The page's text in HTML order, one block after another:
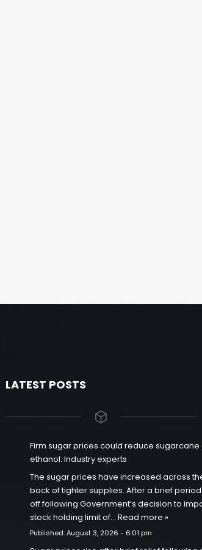
LATEST POSTS
Firm sugar prices could reduce sugarcane
ethanol: Industry experts
The sugar prices have increased across
back of tighter supplies. After a brief
off following Government’s decision to
stock holding limit of…Read more »
Published:August 3, 2026 - 6:01 pm